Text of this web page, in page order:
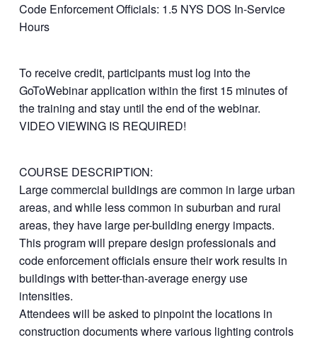
Code Enforcement Officials: 1.5 NYS DOS In-Service
Hours
To receive credit, participants must log into the
GoToWebinar application within the first 15 minutes of
the training and stay until the end of the webinar.
VIDEO VIEWING IS REQUIRED!
COURSE DESCRIPTION:
Large commercial buildings are common in large urban
areas, and while less common in suburban and rural
areas, they have large per-building energy impacts.
This program will prepare design professionals and
code enforcement officials ensure their work results in
buildings with better-than-average energy use
intensities.
Attendees will be asked to pinpoint the locations in
construction documents where various lighting controls